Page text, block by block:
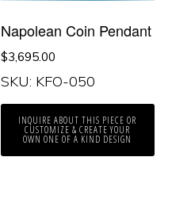
Napolean Coin Pendant
$3,695.00
SKU: KFO-050
INQUIRE ABOUT THIS PIECE OR
CUSTOMIZE & CREATE YOUR
OWN ONE OF A KIND DESIGN